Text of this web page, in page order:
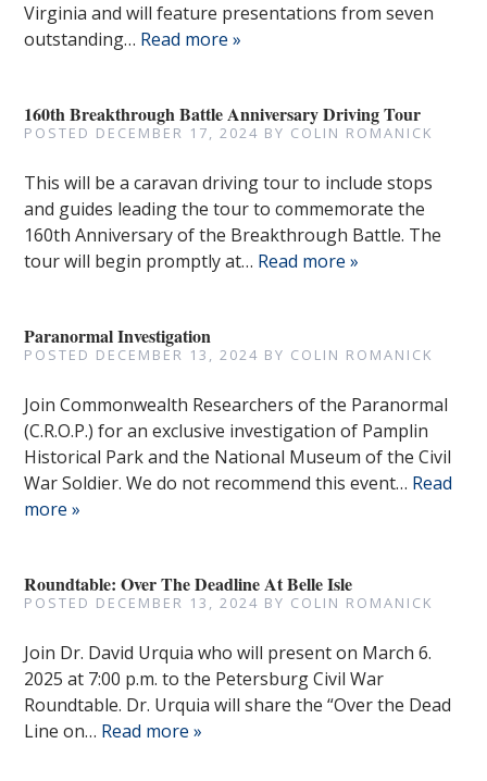
Virginia and will feature presentations from seven
outstanding… Read more »
160th Breakthrough Battle Anniversary Driving Tour
POSTED DECEMBER 17, 2024 BY COLIN ROMANICK
This will be a caravan driving tour to include stops
and guides leading the tour to commemorate the
160th Anniversary of the Breakthrough Battle. The
tour will begin promptly at… Read more »
Paranormal Investigation
POSTED DECEMBER 13, 2024 BY COLIN ROMANICK
Join Commonwealth Researchers of the Paranormal
(C.R.O.P.) for an exclusive investigation of Pamplin
Historical Park and the National Museum of the Civil
War Soldier. We do not recommend this event… Read
more »
Roundtable: Over The Deadline At Belle Isle
POSTED DECEMBER 13, 2024 BY COLIN ROMANICK
Join Dr. David Urquia who will present on March 6.
2025 at 7:00 p.m. to the Petersburg Civil War
Roundtable. Dr. Urquia will share the “Over the Dead
Line on… Read more »